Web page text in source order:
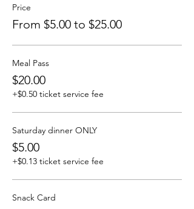
Price
From $5.00 to $25.00
Meal Pass
$20.00
+$0.50 ticket service fee
Saturday dinner ONLY
$5.00
+$0.13 ticket service fee
Snack Card